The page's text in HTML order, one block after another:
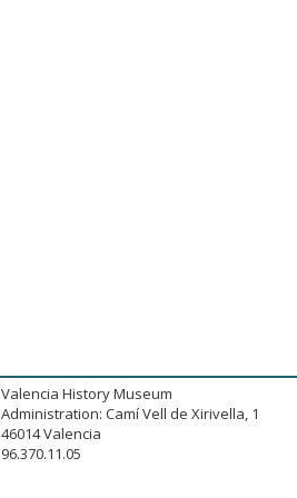
Valencia History Museum
Administration: Camí Vell de Xirivella, 1
46014 Valencia
96.370.11.05